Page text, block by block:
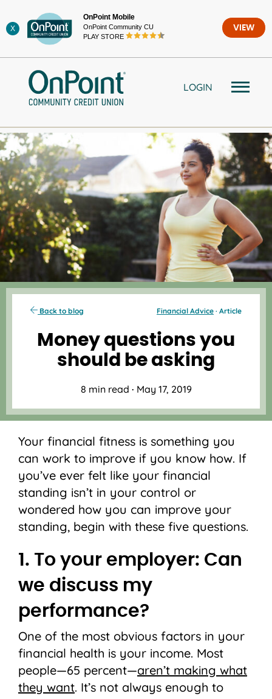
to
content
X
OnPoint Mobile
OnPoint Community CU
PLAY STORE
VIEW
LOGIN
Back to blog Financial Advice · Article
Money questions you
should be asking
8 min read · May 17, 2019
Your financial fitness is something you
can work to improve if you know how. If
you’ve ever felt like your financial
standing isn’t in your control or
wondered how you can improve your
standing, begin with these five questions.
1. To your employer: Can
we discuss my
performance?
One of the most obvious factors in your
financial health is your income. Most
people—65 percent—aren’t making what
they want. It’s not always enough to